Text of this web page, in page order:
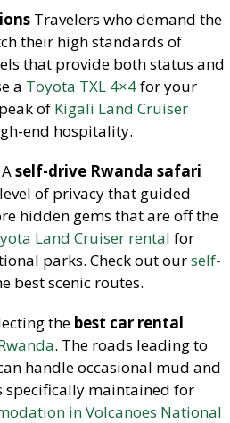
Travelers who demand the
their high standards of
that provide both status and
a Toyota TXL 4×4for your
of Kigali Land Cruiser
end hospitality.
Aself-drive Rwanda safari
of privacy that guided
hidden gems that are off the
Land Cruiser rental for
parks. Check out ourself-
best scenic routes.
the best car rental
. The roads leading to
handle occasional mud and
specifically maintained for
in Volcanoes National